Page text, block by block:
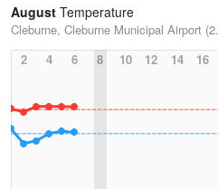
August Temperature
Cleburne, Cleburne Municipal Airport
2
4 6 8 10 12 14 16